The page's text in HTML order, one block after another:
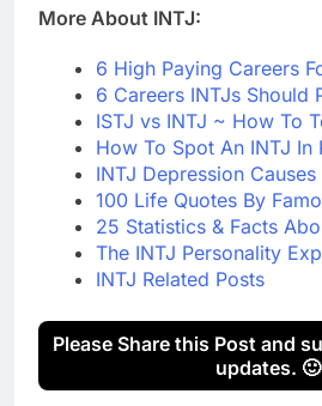
More About INTJ:
6 High Paying Careers
6 Careers INTJs Should
ISTJ vs INTJ ~ How To
How To Spot An INTJ In
INTJ Depression
100 Life Quotes By
25 Statistics & Facts
The INTJ Personality
INTJ Related Posts
Please Share this Post and
updates. 🙂